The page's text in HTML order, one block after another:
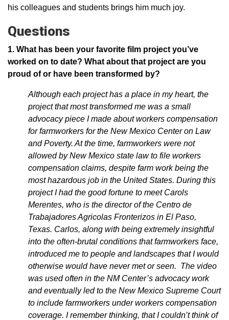
his colleagues and students brings him much joy.
Questions
1. What has been your favorite film project you’ve
worked on to date? What about that project are you
proud of or have been transformed by?
Although each project has a place in my heart, the
project that most transformed me was a small
advocacy piece I made about workers compensation
for farmworkers for the New Mexico Center on Law
and Poverty. At the time, farmworkers were not
allowed by New Mexico state law to file workers
compensation claims, despite farm work being the
most hazardous job in the United States. During this
project I had the good fortune to meet Carols
Merentes, who is the director of the Centro de
Trabajadores Agricolas Fronterizos in El Paso,
Texas. Carlos, along with being extremely insightful
into the often-brutal conditions that farmworkers face,
introduced me to people and landscapes that I would
otherwise would have never met or seen. The video
was used often in the NM Center’s advocacy work
and eventually led to the New Mexico Supreme Court
to include farmworkers under workers compensation
coverage. I remember thinking, that I couldn’t think of